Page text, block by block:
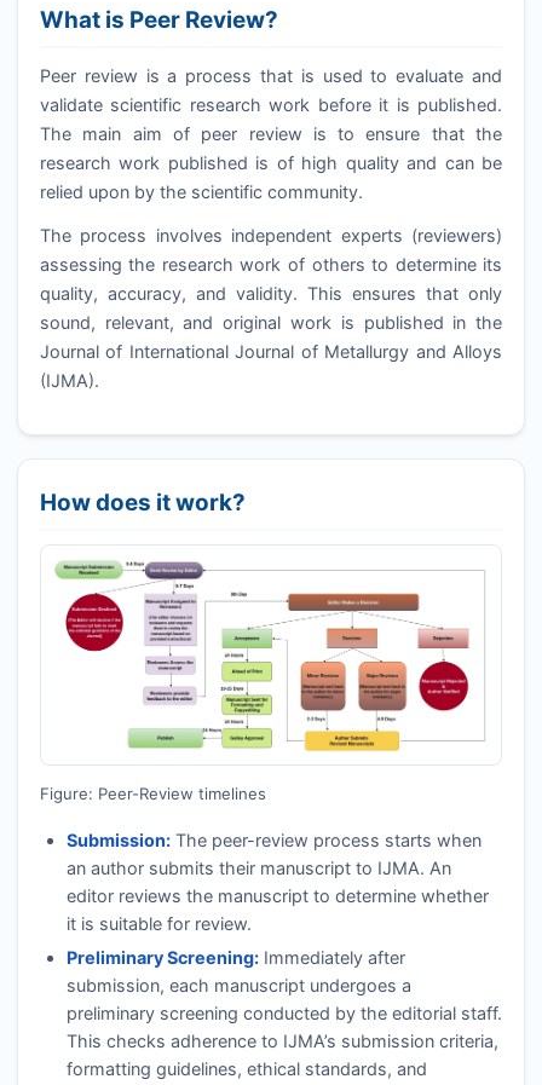
What is Peer Review?
Peer review is a process that is used to evaluate and
validate scientific research work before it is published.
The main aim of peer review is to ensure that the
research work published is of high quality and can be
relied upon by the scientific community.
The process involves independent experts (reviewers)
assessing the research work of others to determine its
quality, accuracy, and validity. This ensures that only
sound, relevant, and original work is published in the
Journal of International Journal of Metallurgy and Alloys
(IJMA).
How does it work?
Figure: Peer-Review timelines
Submission:The peer-review process starts when
an author submits their manuscript to IJMA. An
editor reviews the manuscript to determine whether
it is suitable for review.
Preliminary Screening:Immediately after
submission, each manuscript undergoes a
preliminary screening conducted by the editorial staff.
This checks adherence to IJMA’s submission criteria,
formatting guidelines, ethical standards, and